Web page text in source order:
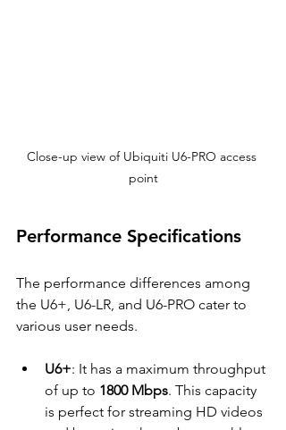
Close-up view of Ubiquiti U6-PRO access
point
Performance Specifications
The performance differences among
the U6+, U6-LR, and U6-PRO cater to
various user needs.
U6+: It has a maximum throughput
of up to 1800 Mbps. This capacity
is perfect for streaming HD videos